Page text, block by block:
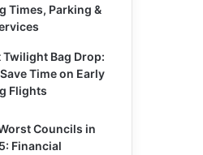
Times, Parking &
Twilight Bag Drop:
Time on Early
Flights
Councils in
Financial